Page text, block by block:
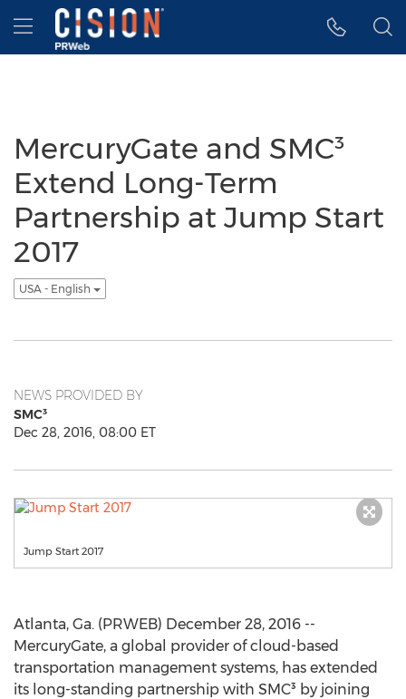
Accessibility Statement
Skip Navigation
Hamburger menu
MercuryGate and SMC³
Extend Long-Term
Partnership at Jump Start
2017
USA - English
NEWS PROVIDED BY
SMC³
Dec 28, 2016, 08:00 ET
Jump Start 2017
Atlanta, Ga. (PRWEB) December 28, 2016 --
MercuryGate, a global provider of cloud-based
transportation management systems, has extended
its long-standing partnership with SMC³ by joining